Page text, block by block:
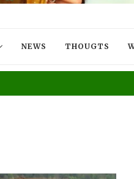
NEWS THOUGTS